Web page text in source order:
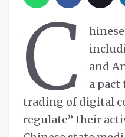
C
and
a pact
trading of digital
regulate” their